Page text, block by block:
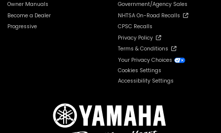
Owner Manuals
Become a Dealer
Progressive
Government/Agency Sales
NHTSA On-Road Recalls
CPSC Recalls
Privacy Policy
Terms & Conditions
Your Privacy Choices
Cookies Settings
Accessibility Settings